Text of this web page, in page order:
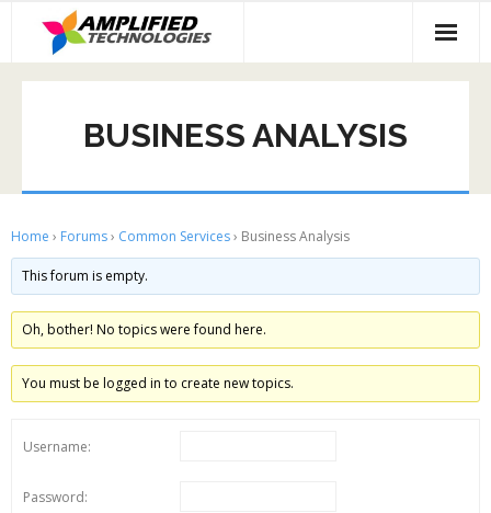
content
BUSINESS ANALYSIS
Home › Forums› Common Services› Business Analysis
This forum is empty.
Oh, bother! No topics were found here.
You must be logged in to create new topics.
Username:
Password: